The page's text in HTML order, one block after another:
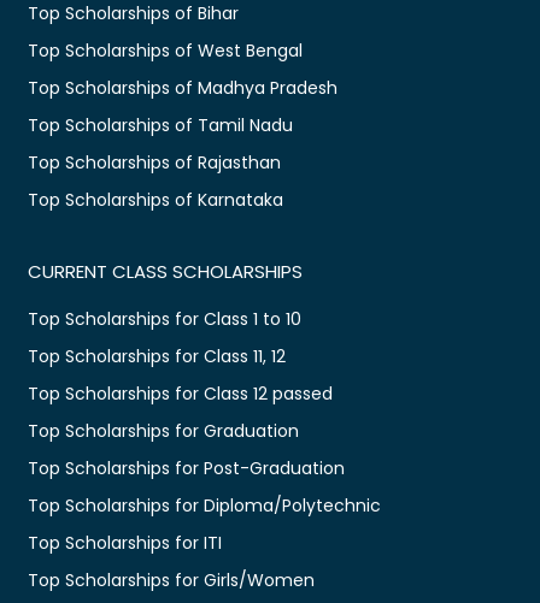
Top Scholarships of Bihar
Top Scholarships of West Bengal
Top Scholarships of Madhya Pradesh
Top Scholarships of Tamil Nadu
Top Scholarships of Rajasthan
Top Scholarships of Karnataka
CURRENT CLASS SCHOLARSHIPS
Top Scholarships for Class 1 to 10
Top Scholarships for Class 11, 12
Top Scholarships for Class 12 passed
Top Scholarships for Graduation
Top Scholarships for Post-Graduation
Top Scholarships for Diploma/Polytechnic
Top Scholarships for ITI
Top Scholarships for Girls/Women